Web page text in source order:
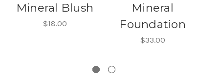
Mineral Blush
$18.00
Mineral
Foundation
$33.00